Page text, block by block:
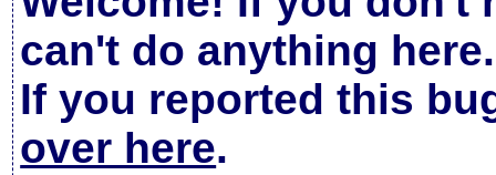
can't do anything here.
If you reported this
over here.